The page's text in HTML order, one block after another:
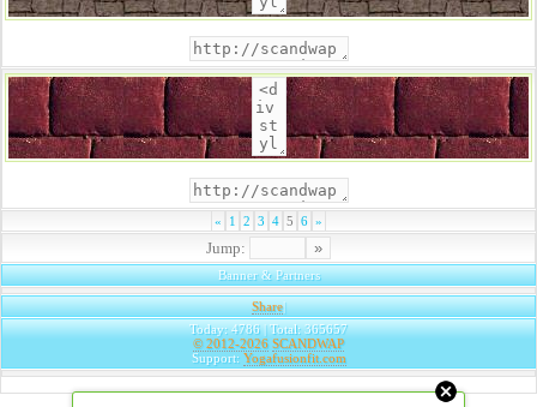
« 1 2 3 4 5 6 »
Jump:
Banner & Partners
Share|
Today: 4786 | Total: 365657
© 2012-2026 SCANDWAP
Support: Yogafusionfit.com